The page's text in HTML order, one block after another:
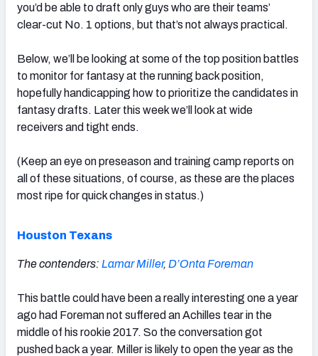
Cheat Sheets
you’d be able to draft only guys who are their teams’
clear-cut No. 1 options, but that’s not always practical.
Below, we’ll be looking at some of the top position battles
to monitor for fantasy at the running back position,
hopefully handicapping how to prioritize the candidates in
fantasy drafts. Later this week we’ll look at wide
receivers and tight ends.
(Keep an eye on preseason and training camp reports on
all of these situations, of course, as these are the places
most ripe for quick changes in status.)
Houston Texans
The contenders: Lamar Miller, D’Onta Foreman
This battle could have been a really interesting one a year
ago had Foreman not suffered an Achilles tear in the
middle of his rookie 2017. So the conversation got
pushed back a year. Miller is likely to open the year as the